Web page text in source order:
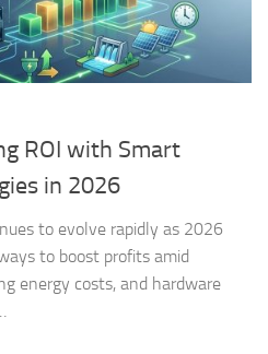
ROI with Smart
in 2026
to evolve rapidly as 2026
to boost profits amid
energy costs, and hardware